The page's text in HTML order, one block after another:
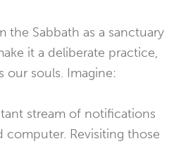
the Sabbath as a sanctuary
it a deliberate practice,
our souls. Imagine:
stream of notifications
Revisiting those